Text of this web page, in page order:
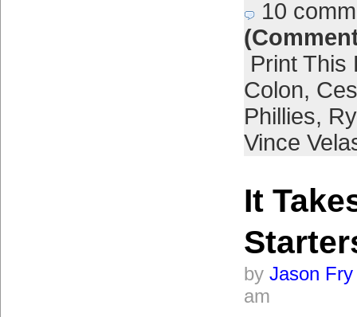
10
Print This
Colon,
Phillies,
Vince
It
by Jason Fry
am